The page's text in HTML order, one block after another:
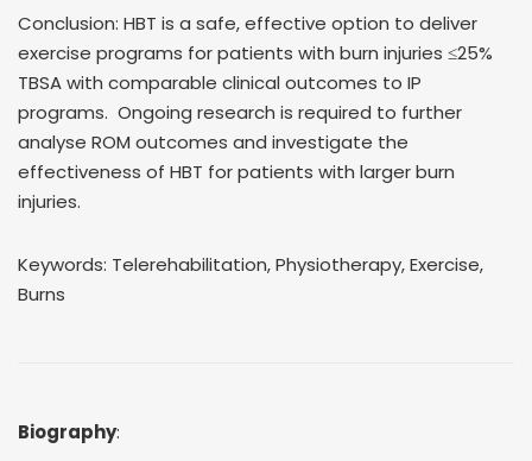
Conclusion: HBT is a safe, effective option to deliver
exercise programs for patients with burn injuries ≤25%
TBSA with comparable clinical outcomes to IP
programs. Ongoing research is required to further
analyse ROM outcomes and investigate the
effectiveness of HBT for patients with larger burn
injuries.
Keywords: Telerehabilitation, Physiotherapy, Exercise,
Burns
Biography: